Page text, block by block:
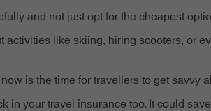
and not just opt for the cheapest
like skiing, hiring scooters, or
is the time for travellers to get savvy
in your travel insurance too. It could